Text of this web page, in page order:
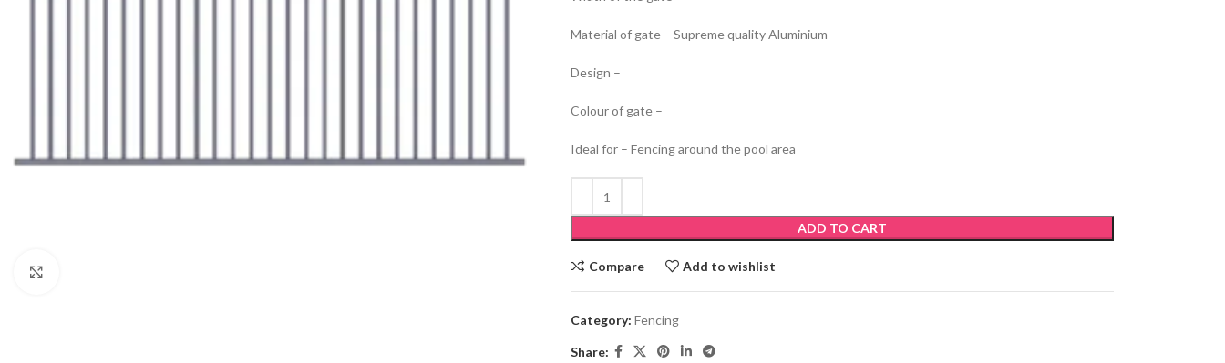
Material of gate – Supreme quality Aluminium
Design –
Colour of gate –
Ideal for – Fencing around the pool area
ADD TO CART
Compare Add to wishlist
Category: Fencing
Share: